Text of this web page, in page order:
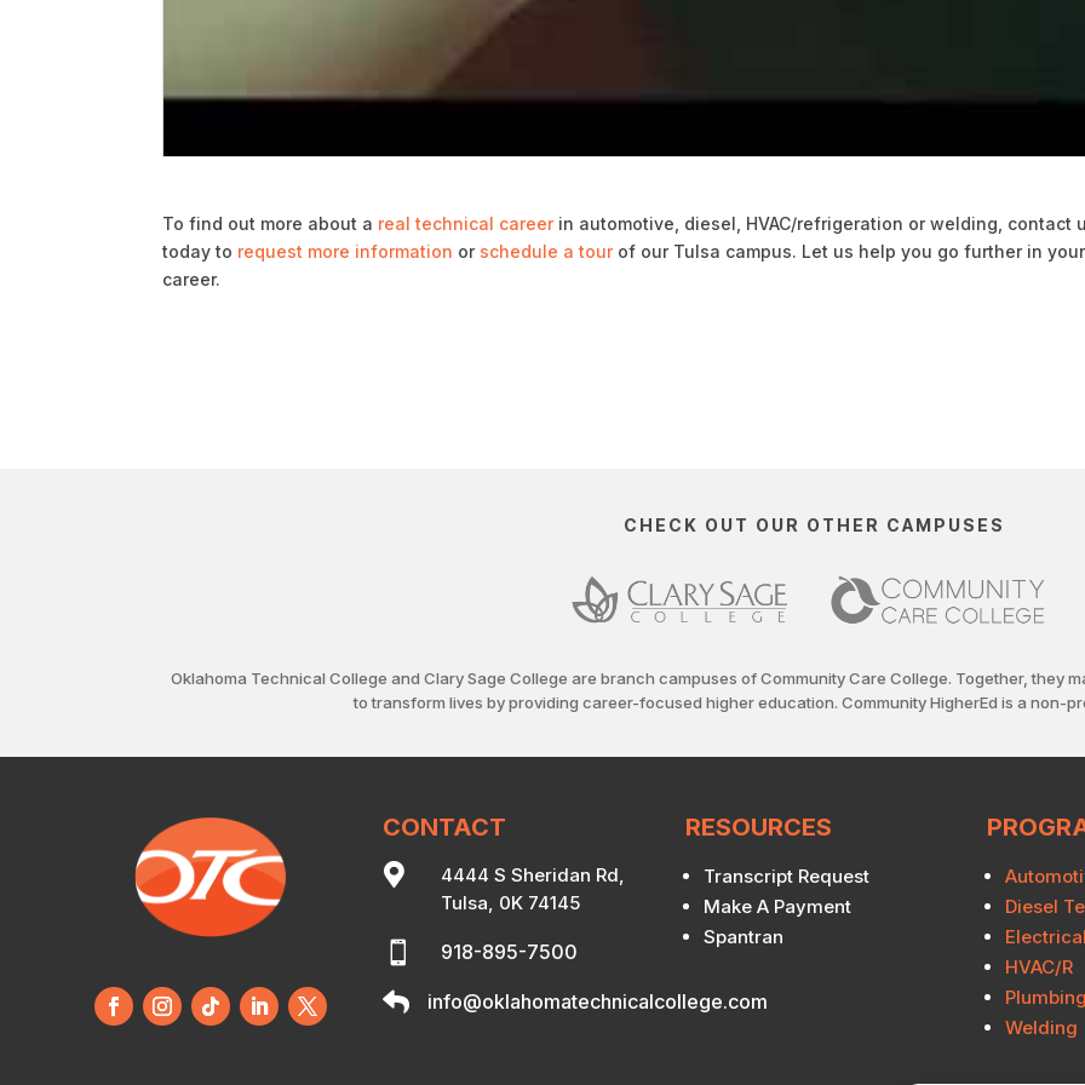
To find out more about a real technical careerin automotive, diesel, HVAC/refrigeration or welding, contact
today to request more information or schedule a tourof our Tulsa campus. Let us help you go further in your
career.
CHECK OUT OUR OTHER CAMPUSES
Oklahoma Technical College and Clary Sage College are branch campuses of Community Care College. Together, they
to transform lives by providing career-focused higher education. Community HigherEd is a non-
CONTACT

4444 S Sheridan Rd,
Tulsa, 0K 74145
 918-895-7500
 info@oklahomatechnicalcollege.com
RESOURCES
Transcript Request
Make A Payment
Spantran
Diesel
HVAC/R
Welding